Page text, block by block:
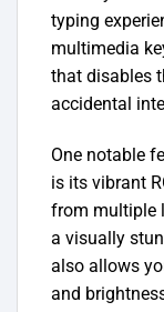
typing
multimedia
that disables
accidental
One notable
is its vibrant
from multiple
a visually
also allows
and